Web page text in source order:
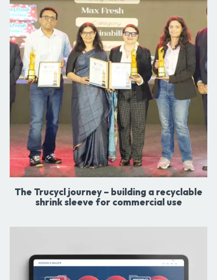
The Trucycl journey – building a recyclable
shrink sleeve for commercial use